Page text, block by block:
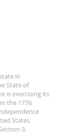
in
State of
is exercising its
the 1776
States
3.